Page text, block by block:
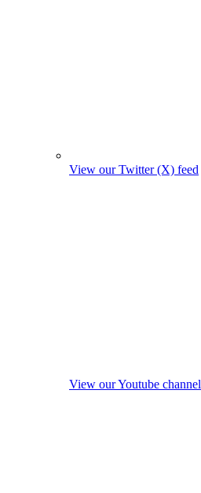
View our Twitter (X) feed
View our Youtube channel